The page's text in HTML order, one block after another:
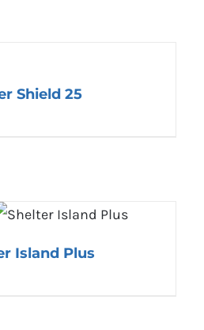
Shield 25
Island Plus